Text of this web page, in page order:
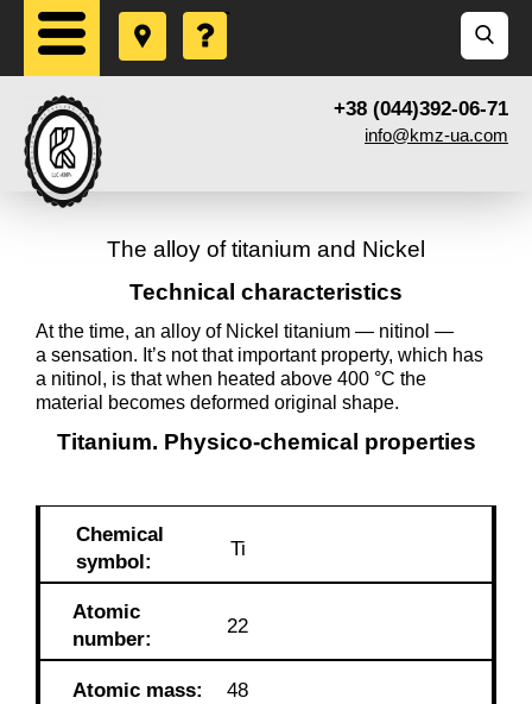
+38 (044)392-06-71
info@kmz-ua.com
The alloy of titanium and Nickel
Technical characteristics
At the time, an alloy of Nickel titanium — nitinol —
a sensation. It’s not that important property, which has
a nitinol, is that when heated above 400 °C the
material becomes deformed original shape.
Titanium. Physico-chemical properties
Chemical
symbol:
Ti
Atomic
number:
22
Atomic mass: 48